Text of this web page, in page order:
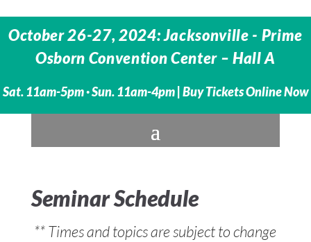
October 26-27, 2024: Jacksonville - Prime
Osborn Convention Center – Hall A
Sat. 11am-5pm · Sun. 11am-4pm | Buy Tickets Online Now
Seminar Schedule
** Times and topics are subject to change